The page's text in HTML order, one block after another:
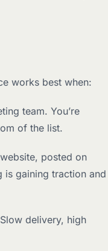
works best when:
team. You’re
of the list.
posted on
gaining traction and
Slow delivery, high